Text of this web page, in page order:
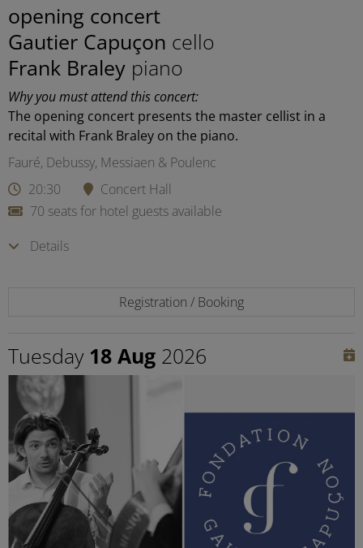
opening concert
Gautier Capuçon cello
Frank Braley piano
Why you must attend this concert:
The opening concert presents the master cellist in a
recital with Frank Braley on the piano.
Fauré, Debussy, Messiaen & Poulenc
20:30
Concert Hall
70 seats for hotel guests available
Details
Registration / Booking
Tuesday 18 Aug 2026